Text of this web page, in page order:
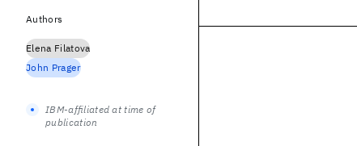
Authors
Elena Filatova
John Prager
IBM-affiliated at time of
publication